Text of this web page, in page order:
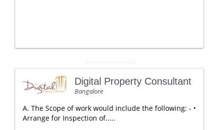
Digital Property Consultant
Bangalore
A. The Scope of work would include the following: - •
Arrange for Inspection of.....